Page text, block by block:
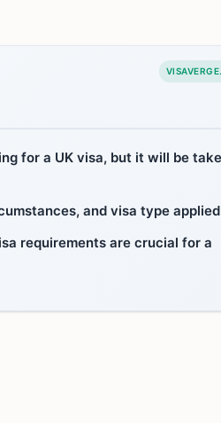
for a UK visa, but it will be
and visa type
requirements are crucial for a